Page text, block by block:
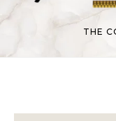
THE